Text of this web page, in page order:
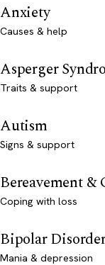
Anxiety
Causes & help
Asperger
Traits & support
Autism
Signs & support
Bereavement &
Coping with loss
Bipolar
Mania & depression